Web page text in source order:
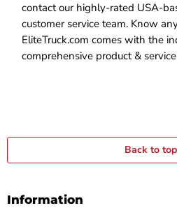
contact our highly-rated USA-
customer service team. Know
EliteTruck.com comes with the
comprehensive product &
Back to top
Information